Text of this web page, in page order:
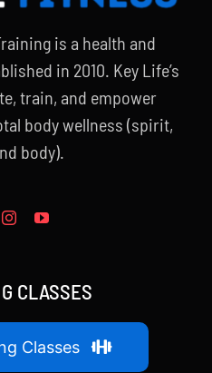
is a health and
in 2010. Key Life’s
train, and empower
body wellness (spirit,
body).
CLASSES
Classes